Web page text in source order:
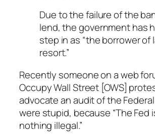
Due to the failure of the
lend, the government has
step in as “the borrower of
resort.”
Recently someone on a web
Occupy Wall Street [OWS]
advocate an audit of the
were stupid, because “The Fed
nothing illegal.”